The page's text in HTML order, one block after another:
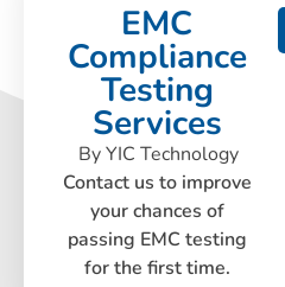
EMC
Compliance
Testing
Services
By YIC Technology
Contact us to improve
your chances of
passing EMC testing
for the first time.